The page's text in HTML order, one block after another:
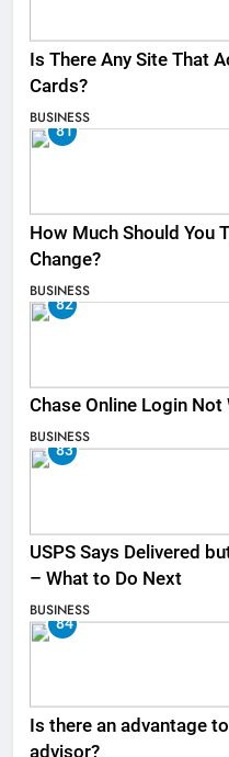
Is There Any Site That
Cards?
BUSINESS
81
How Much Should You
Change?
BUSINESS
82
Chase Online Login Not
BUSINESS
83
USPS Says Delivered
– What to Do Next
BUSINESS
84
Is there an advantage
advisor?